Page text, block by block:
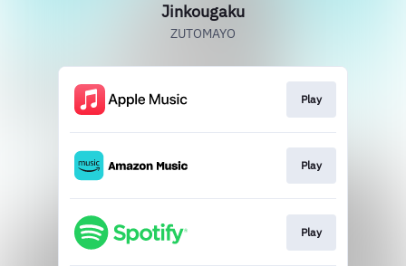
Jinkougaku
ZUTOMAYO
Play
Play
Play